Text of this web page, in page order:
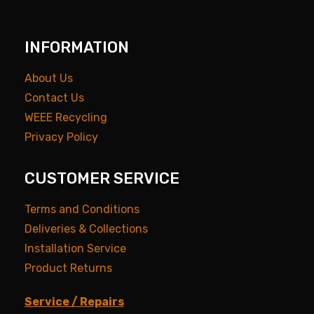
INFORMATION
About Us
Contact Us
WEEE Recycling
Privacy Policy
CUSTOMER SERVICE
Terms and Conditions
Deliveries & Collections
Installation Service
Product Returns
Service / Repairs